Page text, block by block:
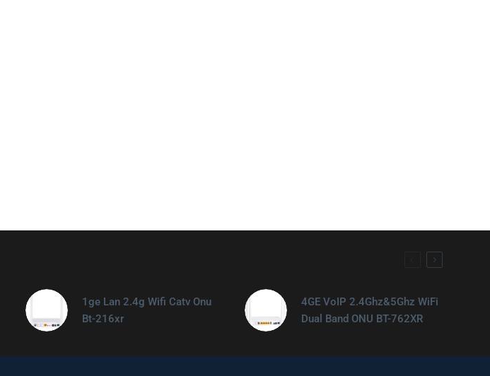
1ge Lan 2.4g Wifi Catv Onu
Bt-216xr
4GE VoIP 2.4Ghz&5Ghz WiFi
Dual Band ONU BT-762XR